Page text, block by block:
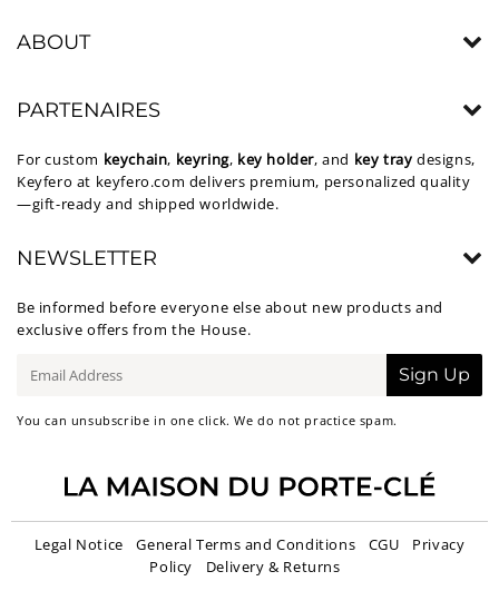
ABOUT
PARTENAIRES
For custom keychain, keyring, key holder, and key tray designs,
Keyfero at keyfero.com delivers premium, personalized quality
—gift-ready and shipped worldwide.
NEWSLETTER
Be informed before everyone else about new products and
exclusive offers from the House.
mail
Sign Up
You can unsubscribe in one click. We do not practice spam.
Legal Notice General Terms and Conditions CGU
Privacy
Policy
Delivery & Returns